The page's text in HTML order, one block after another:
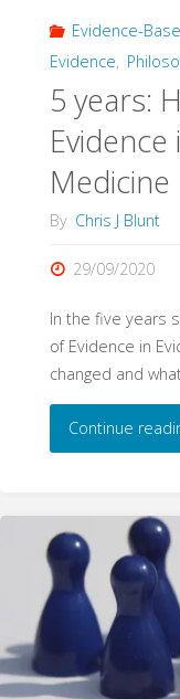
Evidence-
Evidence,
5 years:
Evidence
Medicine
By Chris J Blunt
29/09/2020
In the five years
of Evidence in
changed and
Continue